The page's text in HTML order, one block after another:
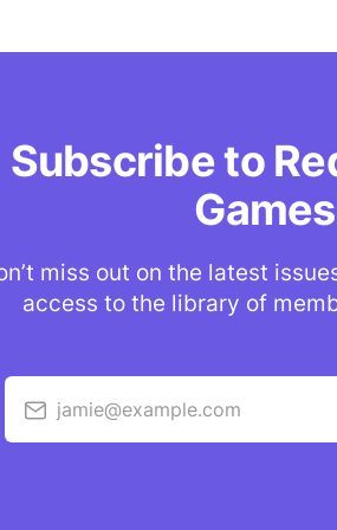
Subscribe to
Games
miss out on the latest
access to the library of
jamie@example.com